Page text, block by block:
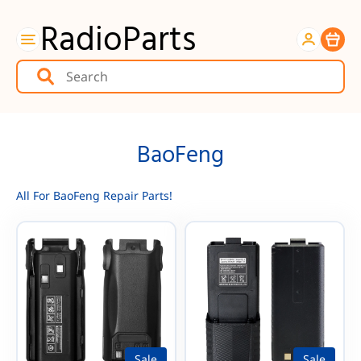
RadioParts Item
BaoFeng
All For BaoFeng Repair Parts!